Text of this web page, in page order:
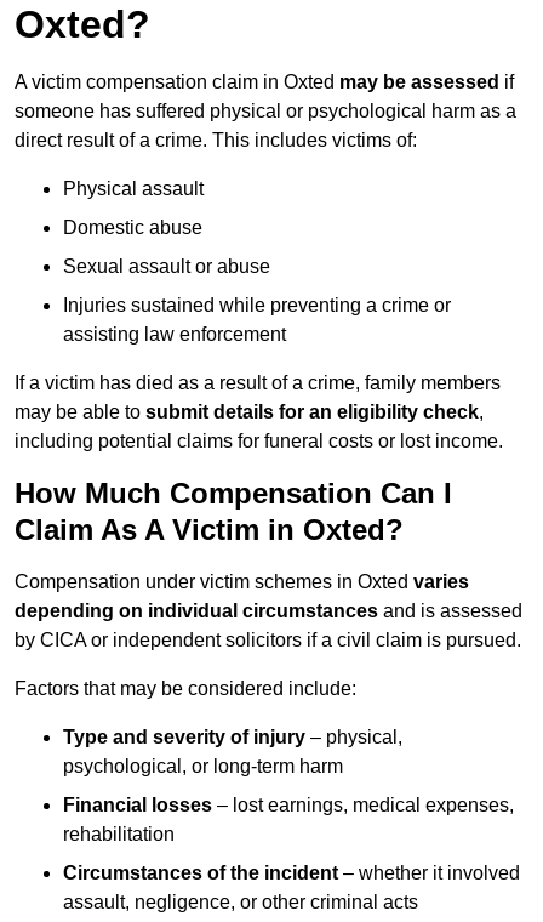
Oxted?
A victim compensation claim in Oxted may be assessed if
someone has suffered physical or psychological harm as a
direct result of a crime. This includes victims of:
Physical assault
Domestic abuse
Sexual assault or abuse
Injuries sustained while preventing a crime or
assisting law enforcement
If a victim has died as a result of a crime, family members
may be able to submit details for an eligibility check,
including potential claims for funeral costs or lost income.
How Much Compensation Can I
Claim As A Victim in Oxted?
Compensation under victim schemes in Oxted varies
depending on individual circumstances and is assessed
by CICA or independent solicitors if a civil claim is pursued.
Factors that may be considered include:
Type and severity of injury – physical,
psychological, or long-term harm
Financial losses – lost earnings, medical expenses,
rehabilitation
Circumstances of the incident – whether it involved
assault, negligence, or other criminal acts